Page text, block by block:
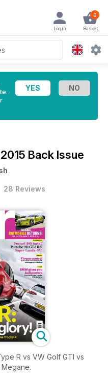
0
Basket
Login
Back Issue
28 Reviews
R vs VW Golf GTI vs